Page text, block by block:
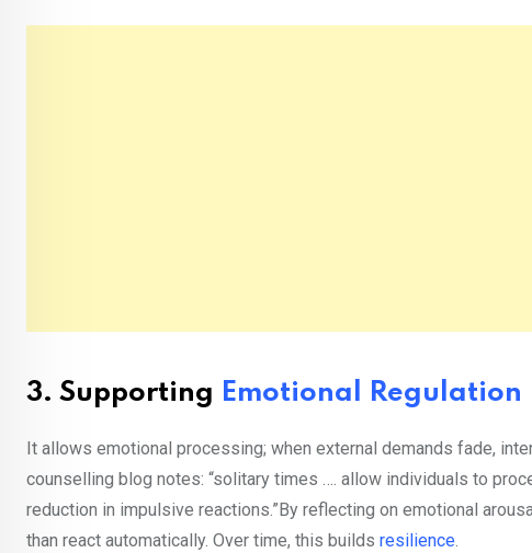
3. Supporting Emotional Regulation
It allows emotional processing; when external demands fade,
counselling blog notes: “solitary times …. allow individuals to
reduction in impulsive reactions.”By reflecting on emotional
than react automatically. Over time, this builds resilience.